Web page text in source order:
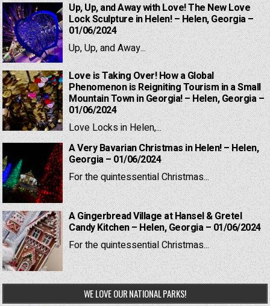
Up, Up, and Away with Love! The New Love
Lock Sculpture in Helen! – Helen, Georgia –
01/06/2024
Up, Up, and Away...
Love is Taking Over! How a Global
Phenomenon is Reigniting Tourism in a Small
Mountain Town in Georgia! – Helen, Georgia –
01/06/2024
Love Locks in Helen,...
A Very Bavarian Christmas in Helen! – Helen,
Georgia – 01/06/2024
For the quintessential Christmas...
A Gingerbread Village at Hansel & Gretel
Candy Kitchen – Helen, Georgia – 01/06/2024
For the quintessential Christmas...
WE LOVE OUR NATIONAL PARKS!